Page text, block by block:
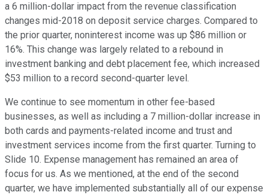
a 6 million-dollar impact from the revenue classification
changes mid-2018 on deposit service charges. Compared to
the prior quarter, noninterest income was up $86 million or
16%. This change was largely related to a rebound in
investment banking and debt placement fee, which increased
$53 million to a record second-quarter level.
We continue to see momentum in other fee-based
businesses, as well as including a 7 million-dollar increase in
both cards and payments-related income and trust and
investment services income from the first quarter. Turning to
Slide 10. Expense management has remained an area of
focus for us. As we mentioned, at the end of the second
quarter, we have implemented substantially all of our expense